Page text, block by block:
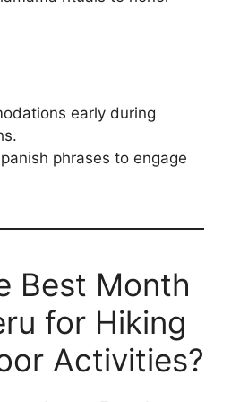
early during
phrases to engage
Best Month
for Hiking
Activities?